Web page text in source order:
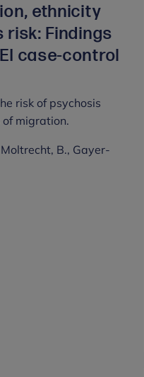
ethnicity
risk: Findings
case-control
risk of psychosis
migration.
B., Gayer-